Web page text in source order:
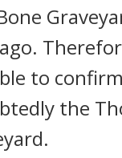
to
the